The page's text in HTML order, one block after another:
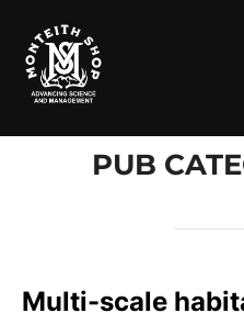
content
PUB
Multi-scale